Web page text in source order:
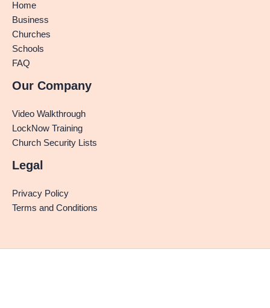
Home
Business
Churches
Schools
FAQ
Our Company
Video Walkthrough
LockNow Training
Church Security Lists
Legal
Privacy Policy
Terms and Conditions